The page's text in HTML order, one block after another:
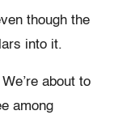
though the
into it.
about to
among